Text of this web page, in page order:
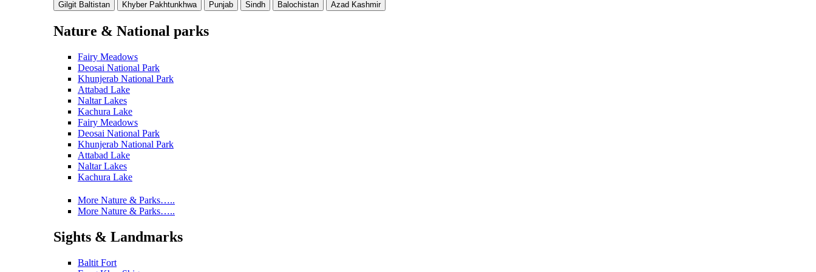
Gilgit Baltistan Khyber Pakhtunkhwa Punjab Sindh Balochistan Azad Kashmir
Nature & National parks
Fairy Meadows
Deosai National Park
Khunjerab National Park
Attabad Lake
Naltar Lakes
Kachura Lake
Fairy Meadows
Deosai National Park
Khunjerab National Park
Attabad Lake
Naltar Lakes
Kachura Lake
More Nature & Parks…..
More Nature & Parks…..
Sights & Landmarks
Baltit Fort